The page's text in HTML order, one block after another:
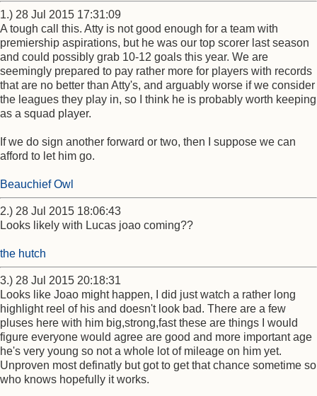
1.) 28 Jul 2015 17:31:09
A tough call this. Atty is not good enough for a team with
premiership aspirations, but he was our top scorer last season
and could possibly grab 10-12 goals this year. We are
seemingly prepared to pay rather more for players with records
that are no better than Atty's, and arguably worse if we consider
the leagues they play in, so I think he is probably worth keeping
as a squad player.
If we do sign another forward or two, then I suppose we can
afford to let him go.
Beauchief Owl
2.) 28 Jul 2015 18:06:43
Looks likely with Lucas joao coming??
the hutch
3.) 28 Jul 2015 20:18:31
Looks like Joao might happen, I did just watch a rather long
highlight reel of his and doesn't look bad. There are a few
pluses here with him big,strong,fast these are things I would
figure everyone would agree are good and more important age
he's very young so not a whole lot of mileage on him yet.
Unproven most definatly but got to get that chance sometime so
who knows hopefully it works.